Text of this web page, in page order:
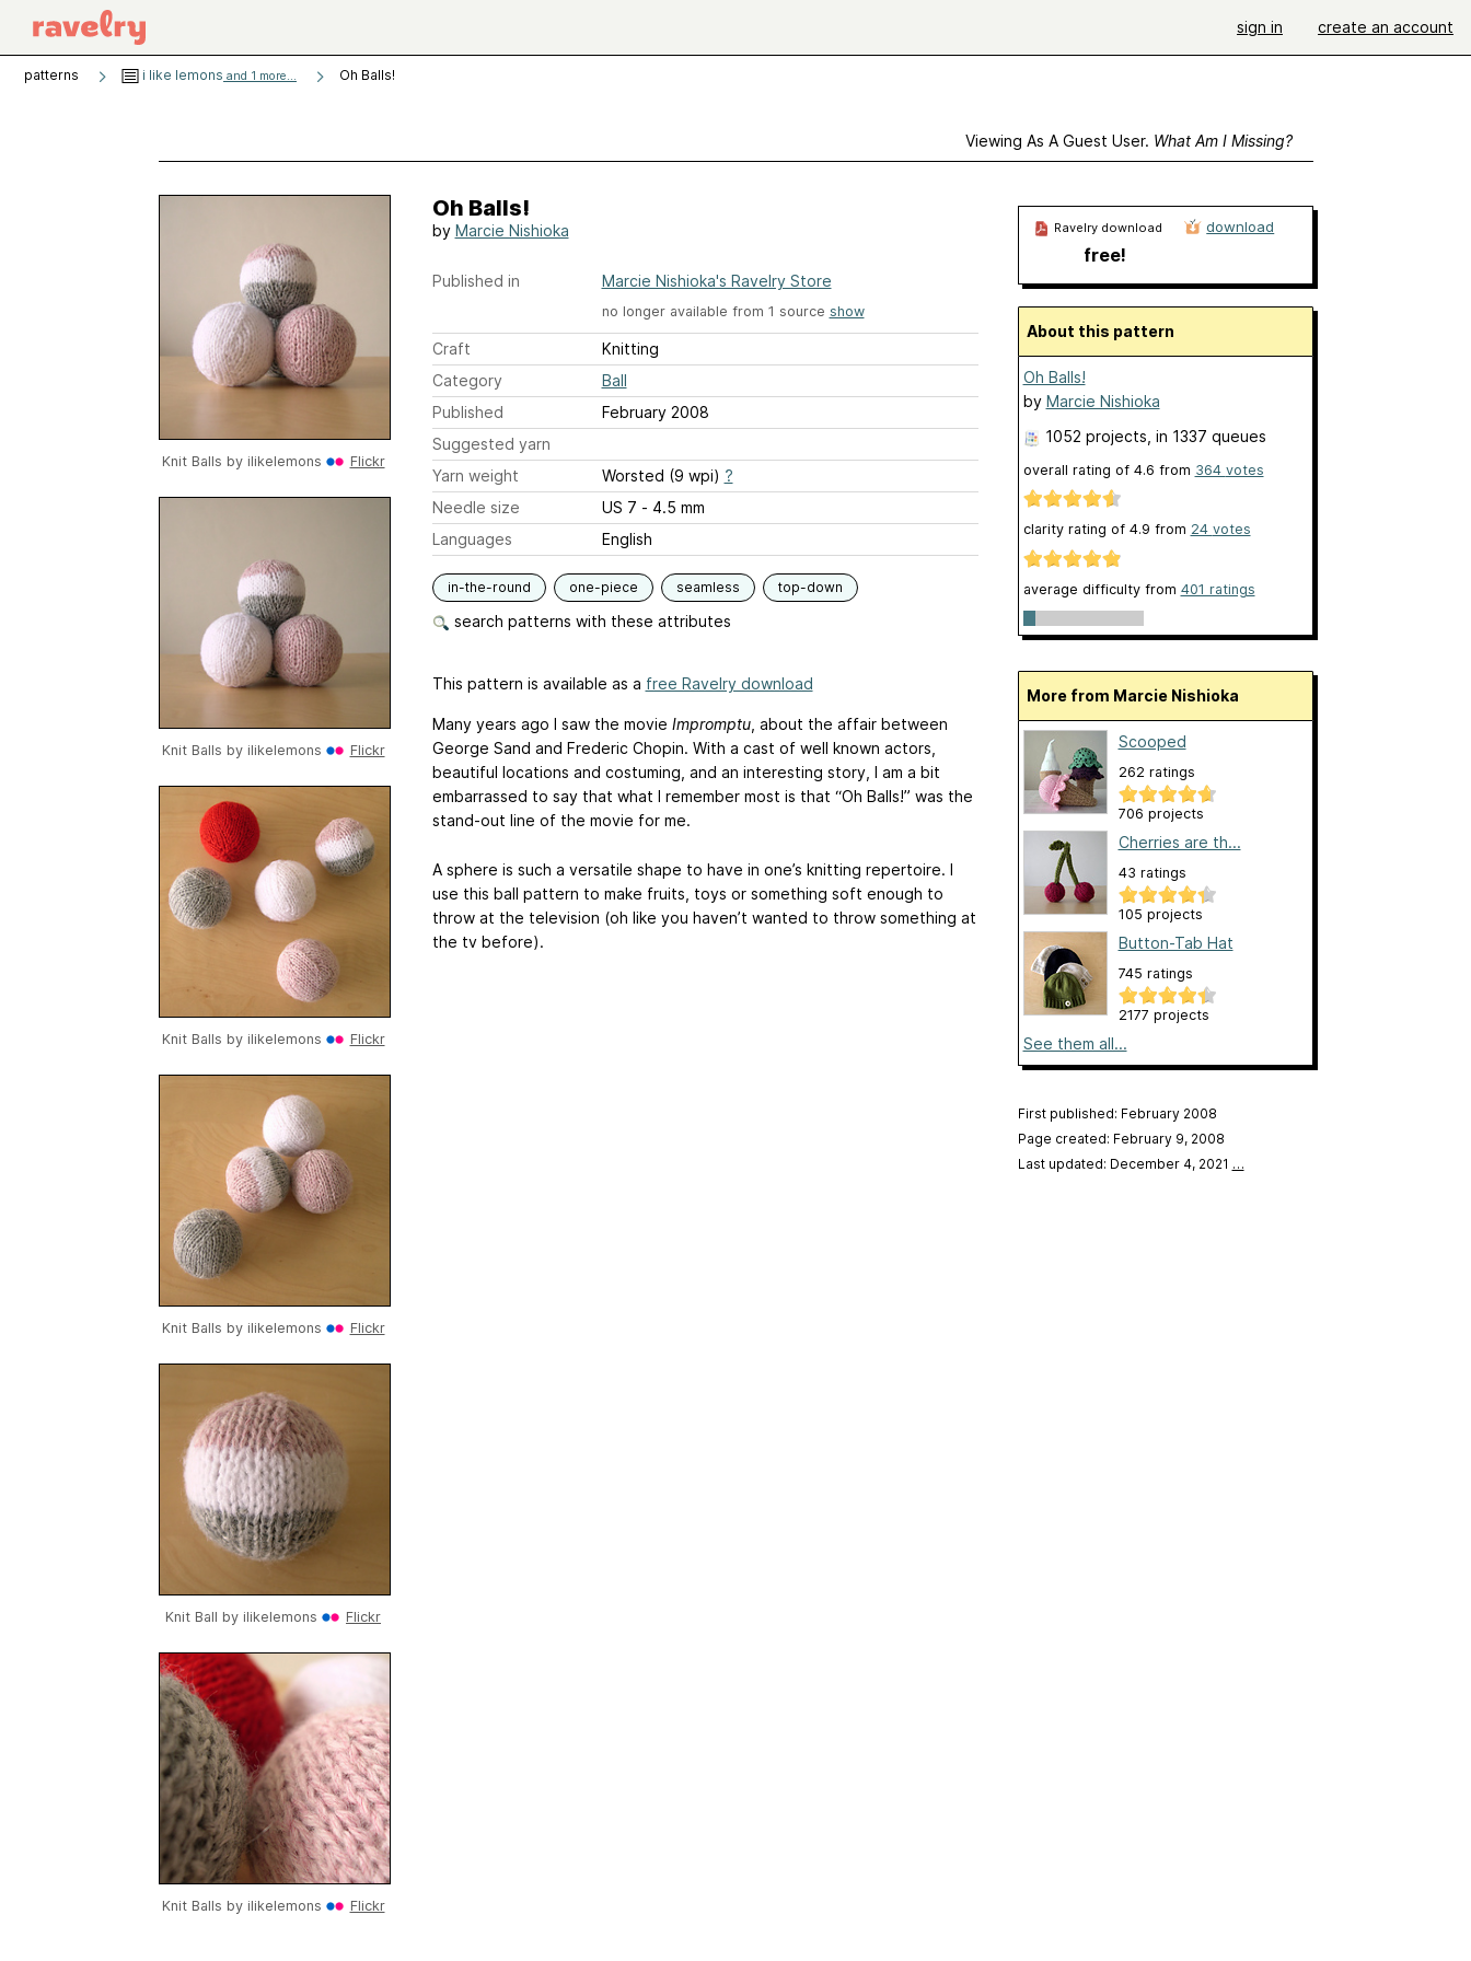
sign in create an account
patterns i like lemons and 1 more... Oh Balls!
Viewing As A Guest User. What Am I Missing?
Knit Balls by ilikelemons Flickr
Knit Balls by ilikelemons Flickr
Knit Balls by ilikelemons Flickr
Knit Balls by ilikelemons Flickr
Knit Ball by ilikelemons Flickr
Knit Balls by ilikelemons Flickr
Oh Balls!
by Marcie Nishioka
Published in Marcie Nishioka's Ravelry Store
no longer available from 1 source show
Craft
Knitting
Category
Ball
Published
February 2008
Suggested yarn
Yarn weight
Worsted (9 wpi) ?
Needle size
US 7 - 4.5 mm
Languages
English
in-the-round one-piece seamless top-down
search patterns with these attributes
This pattern is available as a free Ravelry download
Many years ago I saw the movie Impromptu, about the affair between
George Sand and Frederic Chopin. With a cast of well known actors,
beautiful locations and costuming, and an interesting story, I am a bit
embarrassed to say that what I remember most is that “Oh Balls!” was the
stand-out line of the movie for me.
A sphere is such a versatile shape to have in one’s knitting repertoire. I
use this ball pattern to make fruits, toys or something soft enough to
throw at the television (oh like you haven’t wanted to throw something at
the tv before).
Ravelry download
free!
download
About this pattern
Oh Balls!
by Marcie Nishioka
1052 projects , in 1337 queues
overall rating of 4.6 from 364 votes
clarity rating of 4.9 from 24 votes
average difficulty from 401 ratings
More from Marcie Nishioka
Scooped
262 ratings
706 projects
Cherries are th...
43 ratings
105 projects
Button-Tab Hat
745 ratings
2177 projects
See them all...
First published: February 2008
Page created: February 9, 2008
Last updated: December 4, 2021 …